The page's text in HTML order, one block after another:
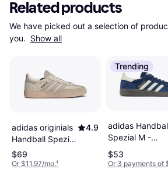
Related products
We have picked out a selection of
you. Show all
adidas originials
Handball Spezial
Cream White
Beige, 8.5w
4.9
$69
Or $11.97/mo.¹
Trending
adidas
Spezial M -
Night
Indigo/Cream
$53
Or 3 payments of